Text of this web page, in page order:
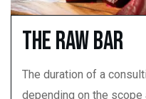
The Raw Bar
The duration of a
depending on the